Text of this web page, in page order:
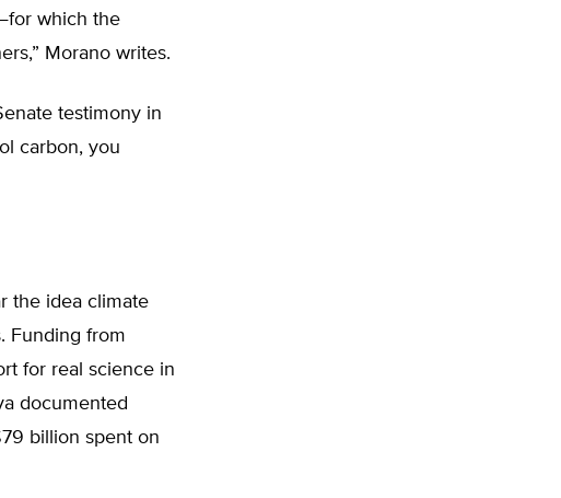
which the
Morano writes.
testimony in
carbon, you
the idea climate
Funding from
for real science in
documented
billion spent on